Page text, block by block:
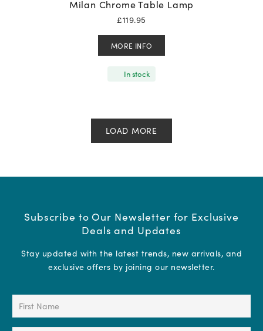
Milan Chrome Table Lamp
£119.95
MORE INFO
In stock
LOAD MORE
Subscribe to Our Newsletter for Exclusive
Deals and Updates
Stay updated with the latest trends, new arrivals, and
exclusive offers by joining our newsletter.
First
(Required)